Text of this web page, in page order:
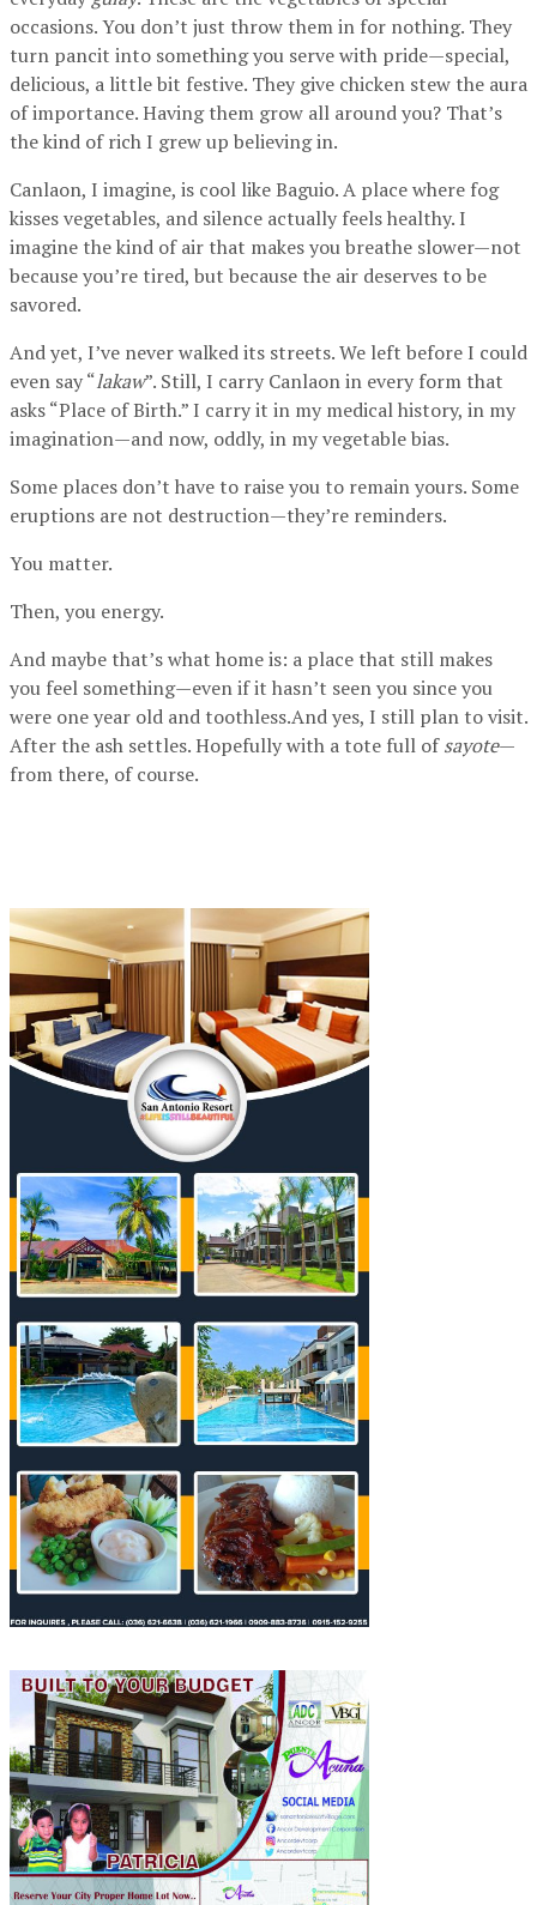
occasions. You don’t just throw them in for nothing. They
turn pancit into something you serve with pride—special,
delicious, a little bit festive. They give chicken stew the aura
of importance. Having them grow all around you? That’s
the kind of rich I grew up believing in.
Canlaon, I imagine, is cool like Baguio. A place where fog
kisses vegetables, and silence actually feels healthy. I
imagine the kind of air that makes you breathe slower—not
because you’re tired, but because the air deserves to be
savored.
And yet, I’ve never walked its streets. We left before I could
even say “lakaw”. Still, I carry Canlaon in every form that
asks “Place of Birth.” I carry it in my medical history, in my
imagination—and now, oddly, in my vegetable bias.
Some places don’t have to raise you to remain yours. Some
eruptions are not destruction—they’re reminders.
You matter.
Then, you energy.
And maybe that’s what home is: a place that still makes
you feel something—even if it hasn’t seen you since you
were one year old and toothless.And yes, I still plan to visit.
After the ash settles. Hopefully with a tote full ofsayote—
from there, of course.